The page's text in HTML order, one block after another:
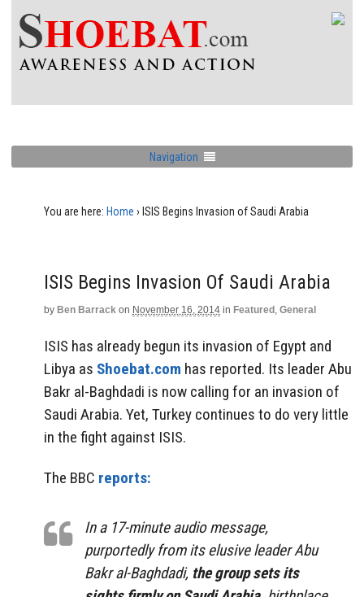
Navigation
You are here: Home › ISIS Begins Invasion of Saudi Arabia
ISIS Begins Invasion Of Saudi Arabia
by Ben Barrack on November 16, 2014 in Featured , General
ISIS has already begun its invasion of Egypt and
Libya as Shoebat.com has reported. Its leader Abu
Bakr al-Baghdadi is now calling for an invasion of
Saudi Arabia. Yet, Turkey continues to do very little
in the fight against ISIS.
The BBC reports:
In a 17-minute audio message,
purportedly from its elusive leader Abu
Bakr al-Baghdadi, the group sets its